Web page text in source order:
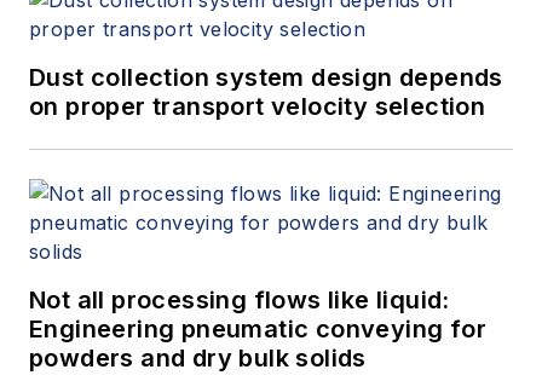
Dust collection system design depends
on proper transport velocity selection
Not all processing flows like liquid:
Engineering pneumatic conveying for
powders and dry bulk solids